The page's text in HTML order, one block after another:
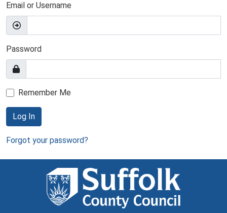
Email or Username
Password
Remember Me
Log In
Forgot your password?